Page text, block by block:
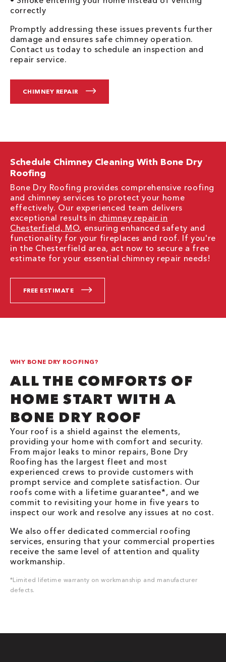
correctly
Promptly addressing these issues prevents further
damage and ensures safe chimney operation.
Contact us today to schedule an inspection and
repair service.
CHIMNEY REPAIR
Schedule Chimney Cleaning With Bone Dry
Roofing
Bone Dry Roofing provides comprehensive roofing
and chimney services to protect your home
effectively. Our experienced team delivers
exceptional results in chimney repair in
Chesterfield, MO, ensuring enhanced safety and
functionality for your fireplaces and roof. If you're
in the Chesterfield area, act now to secure a free
estimate for your essential chimney repair needs!
FREE ESTIMATE
WHY BONE DRY ROOFING?
ALL THE COMFORTS OF
HOME START WITH A
BONE DRY ROOF
Your roof is a shield against the elements,
providing your home with comfort and security.
From major leaks to minor repairs, Bone Dry
Roofing has the largest fleet and most
experienced crews to provide customers with
prompt service and complete satisfaction. Our
roofs come with a lifetime guarantee*, and we
commit to revisiting your home in five years to
inspect our work and resolve any issues at no cost.
We also offer dedicated commercial roofing
services, ensuring that your commercial properties
receive the same level of attention and quality
workmanship.
*Limited lifetime warranty on workmanship and manufacturer
defects.